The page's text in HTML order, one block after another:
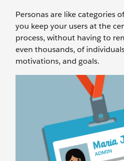
Personas are like categories
you keep your users at the
process, without having to
even thousands, of
motivations, and goals.